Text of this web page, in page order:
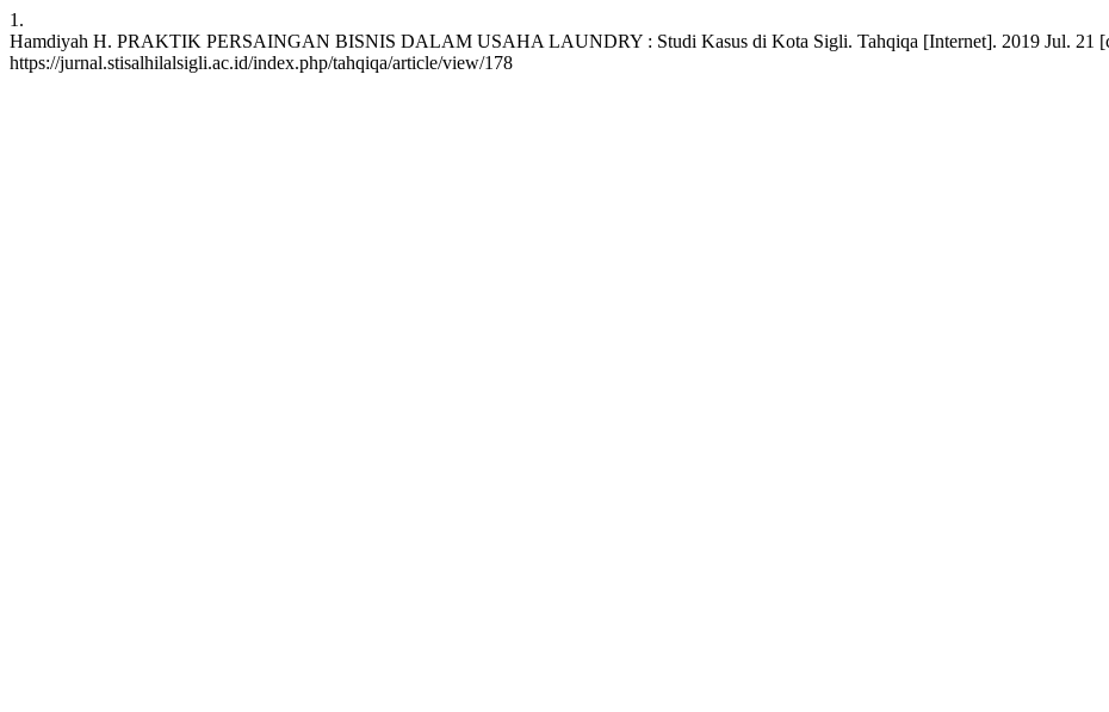
1.
Hamdiyah H. PRAKTIK PERSAINGAN BISNIS DALAM USAHA LAUNDRY : Studi Kasus di Kota Sigli. Tahqiqa [Internet]. 2019 Jul. 21
https://jurnal.stisalhilalsigli.ac.id/index.php/tahqiqa/article/view/178